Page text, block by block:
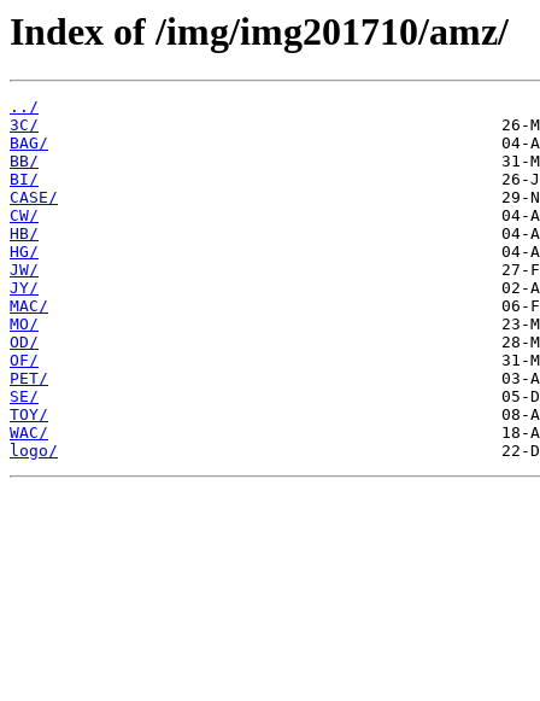
Index of /img/img201710/amz/
../
3C/
BAG/
BB/
BI/
CASE/
CW/
HB/
HG/
JW/
JY/
MAC/
MO/
OD/
OF/
PET/
SE/
TOY/
WAC/
logo/